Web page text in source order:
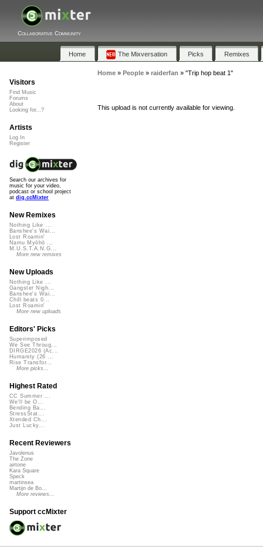
Collaborative Community
Home The Mixversation Picks Remixes
Home» People» raiderfan » "Trip hop beat 1"
This upload is not currently available for viewing.
Visitors
Find Music
Forums
About
Looking for...?
Artists
Log In
Register
Search our archives for
music for your video,
podcast or school project
at dig.ccMixter
New Remixes
Nothing Like ...
Banshee's Wai...
Lost Roamin'
Namu Myōhō ...
M.U.S.T.A.N.G...
More new remixes
New Uploads
Nothing Like ...
Gangster Nigh...
Banshee's Wai...
Chill beats 0...
Lost Roamin'
More new uploads
Editors' Picks
Superimposed
We See Throug...
DIRGE2026 (Ac...
Humanity (26 ...
Rise Transfor...
More picks...
Highest Rated
CC Summer ...
We'll be O...
Bending Ba...
StressStat...
Xtended Ch...
Just Lucky...
Recent Reviewers
Javolenus
The Zone
airtone
Kara Square
Speck
martinsea
Martijn de Bo...
More reviews...
Support ccMixter